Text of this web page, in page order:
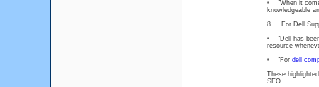
• "When it
knowledgeable
8. For Dell
• "Dell has
resource
• "For dell
These
SEO.